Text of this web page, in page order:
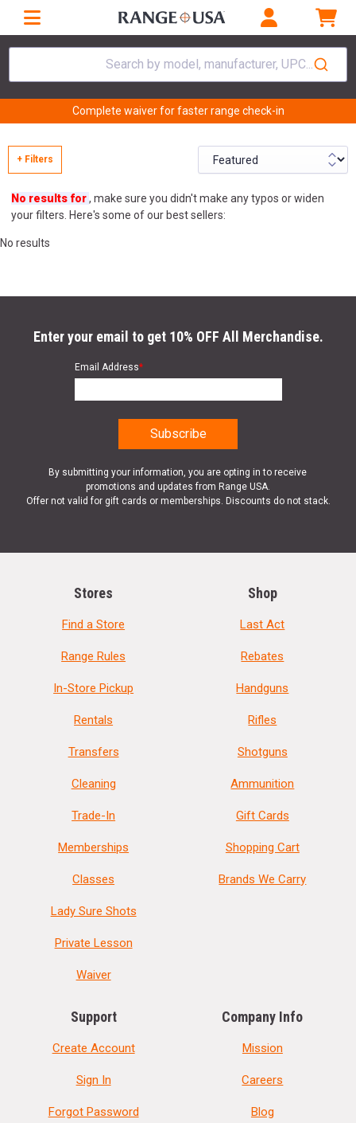
Search by model, manufacturer, UPC...
Complete waiver for faster range check-in
+ Filters
No results for, make sure you didn't make any typos or widen
your filters. Here's some of our best sellers:
No results
Enter your email to get 10% OFF All Merchandise.
Email Address*
By submitting your information, you are opting in to receive
promotions and updates from Range USA.
Offer not valid for gift cards or memberships. Discounts do not stack.
Stores
Find a Store
Range Rules
In-Store Pickup
Rentals
Transfers
Cleaning
Trade-In
Memberships
Classes
Lady Sure Shots
Private Lesson
Waiver
Shop
Last Act
Rebates
Handguns
Rifles
Shotguns
Ammunition
Gift Cards
Shopping Cart
Brands We Carry
Support
Create Account
Sign In
Forgot Password
Company Info
Mission
Careers
Blog